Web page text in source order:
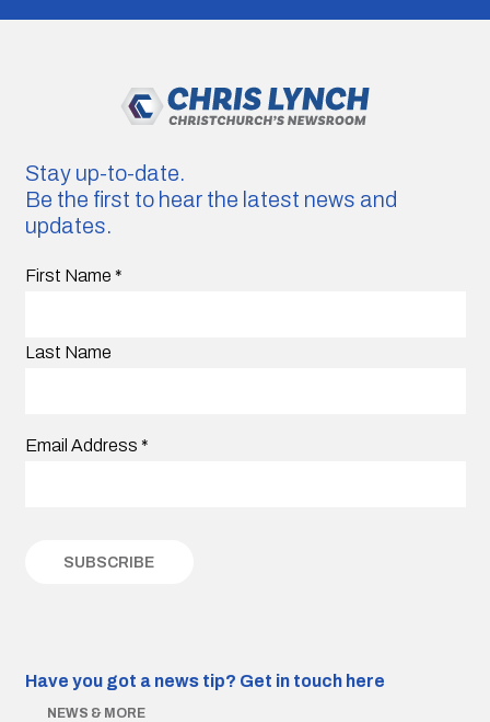
Stay up-to-date.
Be the first to hear the latest news and
updates.
First Name *
Last Name
Email Address *
Have you got a news tip? Get in touch here
NEWS & MORE